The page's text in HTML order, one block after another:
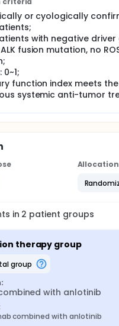
with anlotinib in
of sintilimab
(MRD), in order to
or cyologically
with negative driver
fusion mutation, no
0~1;
function index meets
systemic anti-tumor
Allocation
in 2 patient groups
therapy group
group
with anlotinib
combined with anlotinib